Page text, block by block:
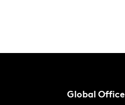
Global Office